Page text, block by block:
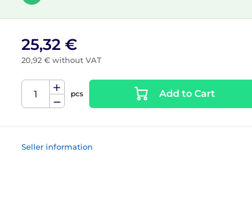
25,32 €
20,92 € without VAT
pcs Add to Cart
Seller information